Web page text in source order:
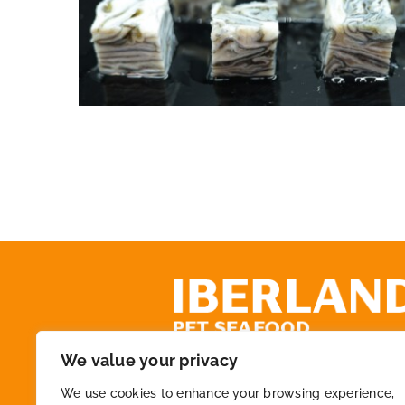
We value your privacy
We use cookies to enhance your browsing experience,
Cod Skin Dice IQF
+34 972 218 825